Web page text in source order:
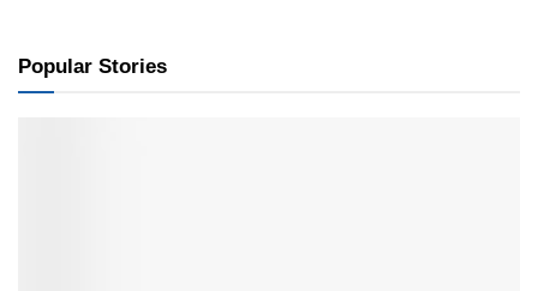
Popular Stories